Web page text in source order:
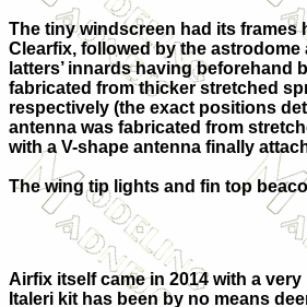
The tiny windscreen had its
Clearfix, followed by the
latters’ innards having beforehand
fabricated from thicker stretched
respectively (the exact positions
antenna was fabricated from
with a V-shape antenna finally
The wing tip lights and fin top
Airfix itself came in 2014 with a
Italeri kit has been by no means